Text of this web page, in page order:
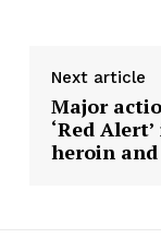
Next article
Major
‘Red
heroin